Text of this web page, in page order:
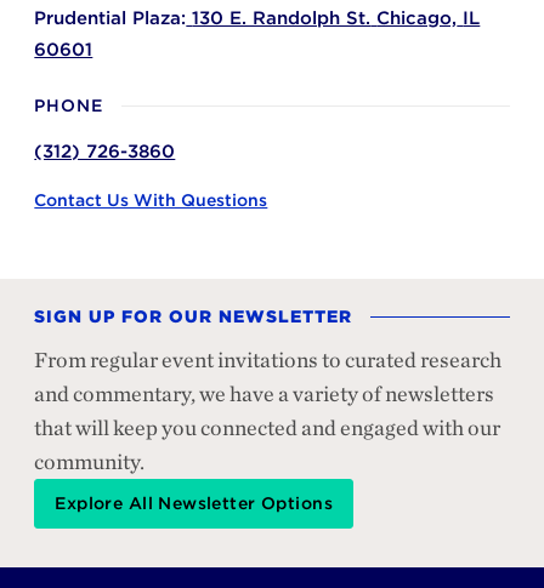
Prudential Plaza: 130 E. Randolph St. Chicago, IL
60601
PHONE
(312) 726-3860
Contact Us With Questions
SIGN UP FOR OUR NEWSLETTER
From regular event invitations to curated research
and commentary, we have a variety of newsletters
that will keep you connected and engaged with our
community.
Explore All Newsletter Options